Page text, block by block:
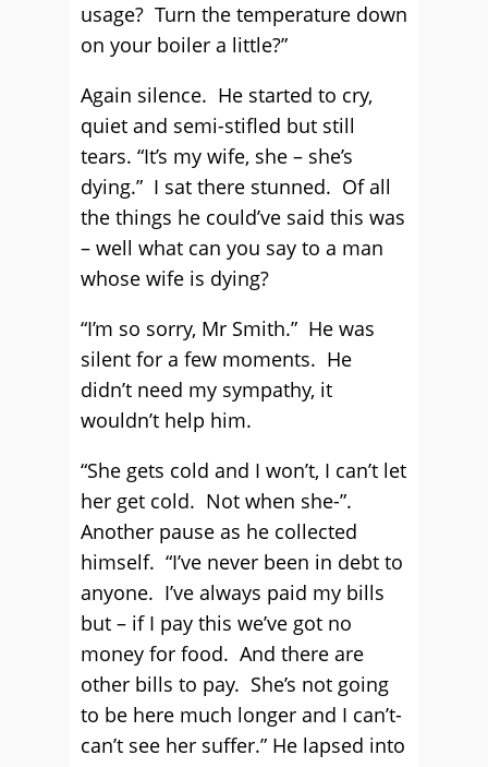
usage? Turn the temperature down
on your boiler a little?”
Again silence. He started to cry,
quiet and semi-stifled but still
tears. “It’s my wife, she – she’s
dying.” I sat there stunned. Of all
the things he could’ve said this was
– well what can you say to a man
whose wife is dying?
“I’m so sorry, Mr Smith.” He was
silent for a few moments. He
didn’t need my sympathy, it
wouldn’t help him.
“She gets cold and I won’t, I can’t let
her get cold. Not when she-”.
Another pause as he collected
himself. “I’ve never been in debt to
anyone. I’ve always paid my bills
but – if I pay this we’ve got no
money for food. And there are
other bills to pay. She’s not going
to be here much longer and I can’t-
can’t see her suffer.” He lapsed into